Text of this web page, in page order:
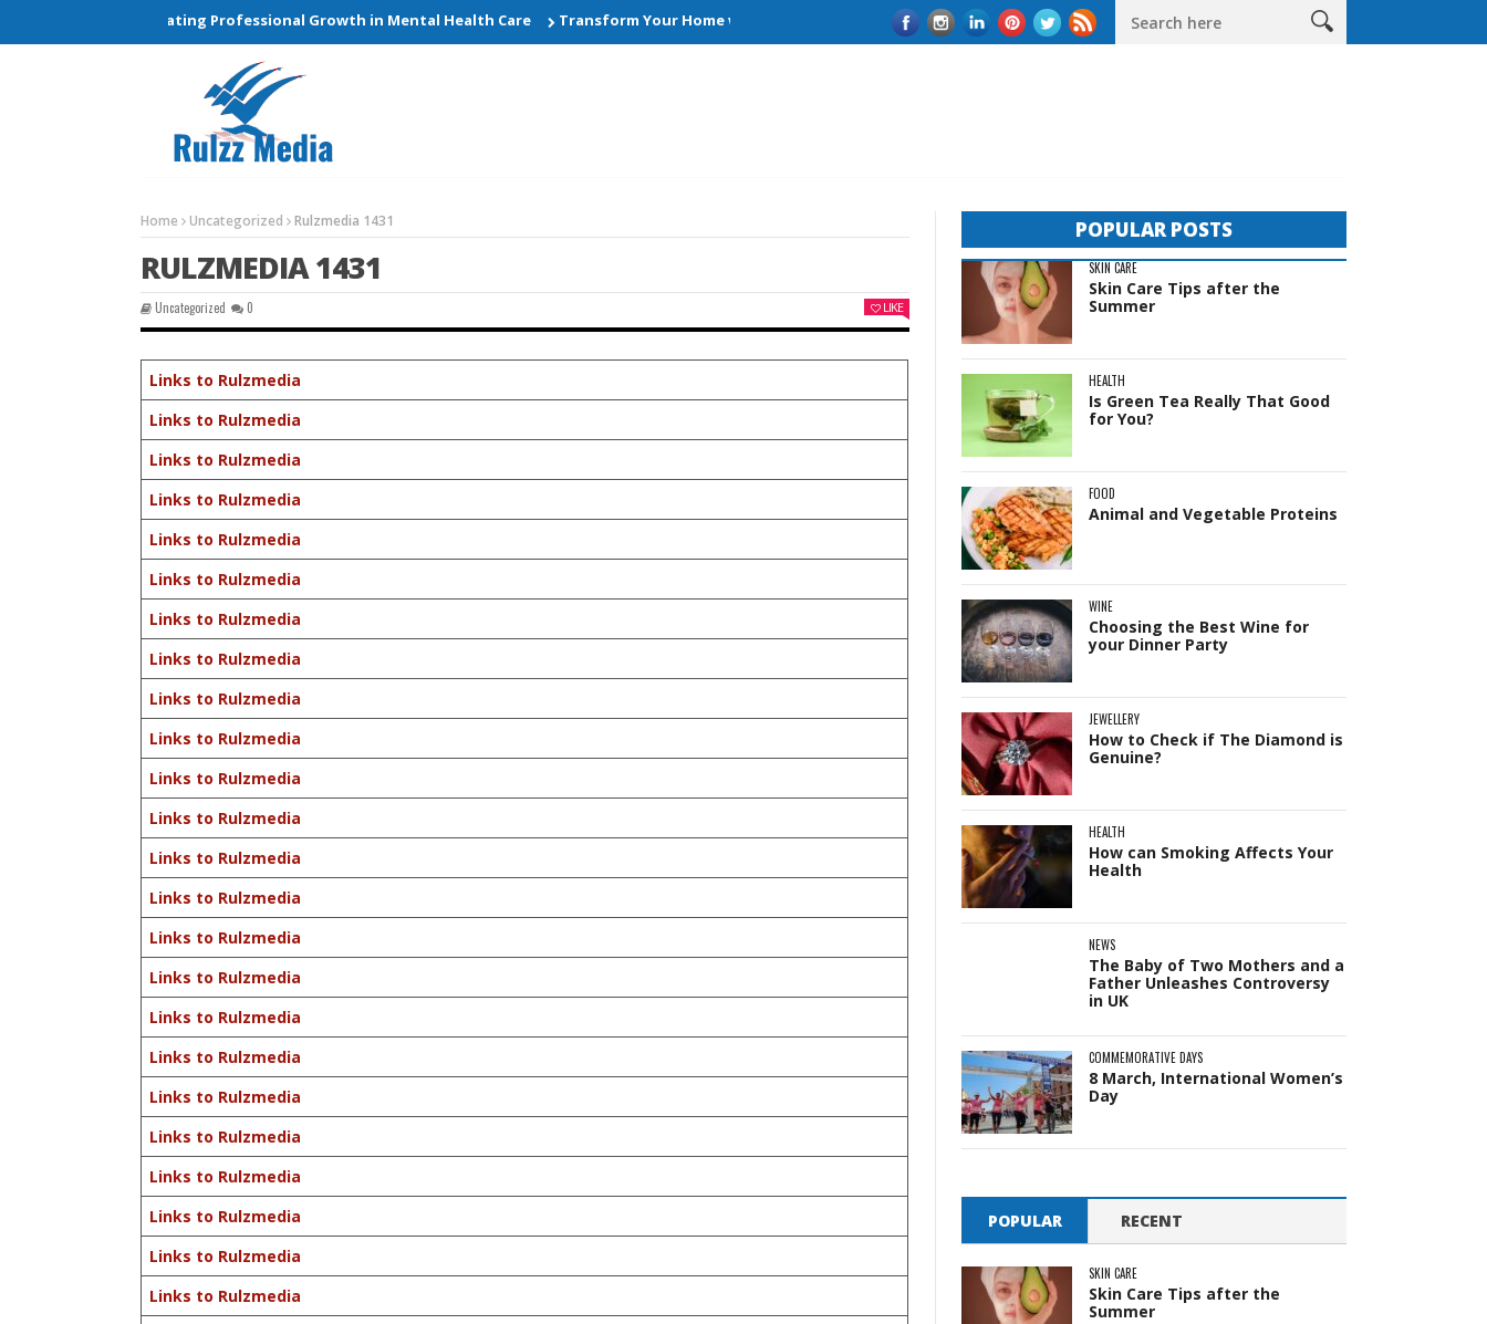
and Elevating Professional Growth in Mental Health Care Transform Your Home with Smart Kitchen Remodelling Ideas The Complete Guide to Sheds in Western Australia
Home Uncategorized Rulzmedia 1431
RULZMEDIA 1431
Uncategorized 0 LIKE
Links to Rulzmedia
Links to Rulzmedia
Links to Rulzmedia
Links to Rulzmedia
Links to Rulzmedia
Links to Rulzmedia
Links to Rulzmedia
Links to Rulzmedia
Links to Rulzmedia
Links to Rulzmedia
Links to Rulzmedia
Links to Rulzmedia
Links to Rulzmedia
Links to Rulzmedia
Links to Rulzmedia
Links to Rulzmedia
Links to Rulzmedia
Links to Rulzmedia
Links to Rulzmedia
Links to Rulzmedia
Links to Rulzmedia
Links to Rulzmedia
Links to Rulzmedia
Links to Rulzmedia
POPULAR POSTS
SKIN CARE
Skin Care Tips after the
Summer
HEALTH
Is Green Tea Really That Good
for You?
FOOD
Animal and Vegetable Proteins
WINE
Choosing the Best Wine for
your Dinner Party
JEWELLERY
How to Check if The Diamond is
Genuine?
HEALTH
How can Smoking Affects Your
Health
NEWS
The Baby of Two Mothers and a
Father Unleashes Controversy
in UK
COMMEMORATIVE DAYS
8 March, International Women’s
Day
POPULAR RECENT
SKIN CARE
Skin Care Tips after the
Summer